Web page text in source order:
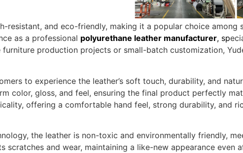
resistant, and eco-friendly, making it a popular choice among
as a professional polyurethane leather manufacturer, sp
furniture production projects or small-batch customization,
to experience the leather’s soft touch, durability, and
color, gloss, and feel, ensuring the final product perfectly
offering a comfortable hand feel, strong durability, and
the leather is non-toxic and environmentally friendly,
and wear, maintaining a like-new appearance even